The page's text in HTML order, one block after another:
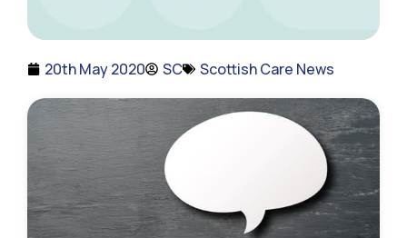
20th May 2020 SC Scottish Care News